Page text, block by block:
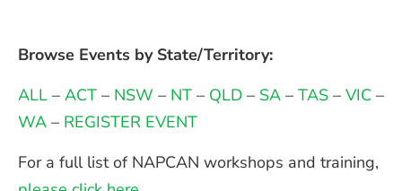
Browse Events by State/Territory:
ALL–ACT– NSW – NT– QLD– SA– TAS– VIC–
WA– REGISTER EVENT
For a full list of NAPCAN workshops and training,